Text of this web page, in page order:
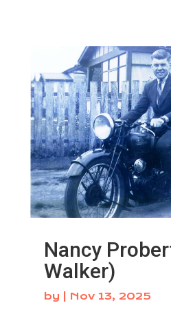
Nancy
Walker)
by Nov 13, 2025